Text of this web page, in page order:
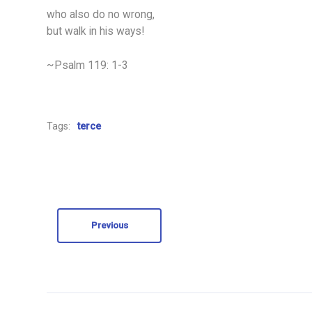
who also do no wrong,
but walk in his ways!
~Psalm 119: 1-3
Tags: terce
Previous